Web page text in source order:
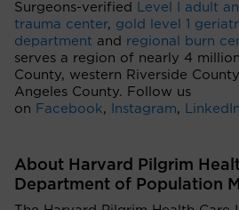
Surgeons-verified Level I adult
trauma center, gold level 1
department and regional burn
serves a region of nearly 4
County, western Riverside
Angeles County. Follow us
on Facebook, Instagram, LinkedIn
About Harvard Pilgrim
Department of Population